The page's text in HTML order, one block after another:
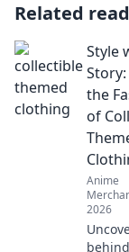
Related
Style
the
of
Anime
2026